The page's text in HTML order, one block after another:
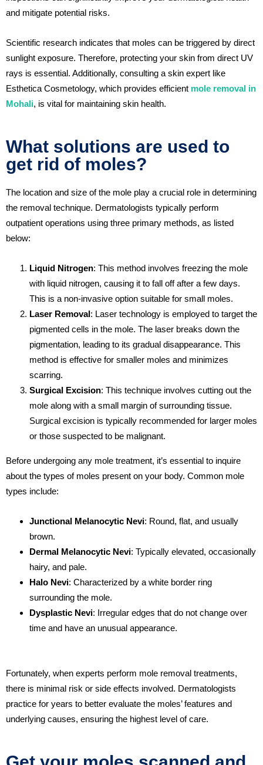
and mitigate potential risks.
Scientific research indicates that moles can be triggered by direct
sunlight exposure. Therefore, protecting your skin from direct UV
rays is essential. Additionally, consulting a skin expert like
Esthetica Cosmetology, which provides efficient mole removal in
Mohali, is vital for maintaining skin health.
What solutions are used to
get rid of moles?
The location and size of the mole play a crucial role in determining
the removal technique. Dermatologists typically perform
outpatient operations using three primary methods, as listed
below:
Liquid Nitrogen: This method involves freezing the mole
with liquid nitrogen, causing it to fall off after a few days.
This is a non-invasive option suitable for small moles.
Laser Removal: Laser technology is employed to target the
pigmented cells in the mole. The laser breaks down the
pigmentation, leading to its gradual disappearance. This
method is effective for smaller moles and minimizes
scarring.
Surgical Excision: This technique involves cutting out the
mole along with a small margin of surrounding tissue.
Surgical excision is typically recommended for larger moles
or those suspected to be malignant.
Before undergoing any mole treatment, it’s essential to inquire
about the types of moles present on your body. Common mole
types include:
Junctional Melanocytic Nevi: Round, flat, and usually
brown.
Dermal Melanocytic Nevi: Typically elevated, occasionally
hairy, and pale.
Halo Nevi: Characterized by a white border ring
surrounding the mole.
Dysplastic Nevi: Irregular edges that do not change over
time and have an unusual appearance.
Fortunately, when experts perform mole removal treatments,
there is minimal risk or side effects involved. Dermatologists
practice for years to better evaluate the moles’ features and
underlying causes, ensuring the highest level of care.